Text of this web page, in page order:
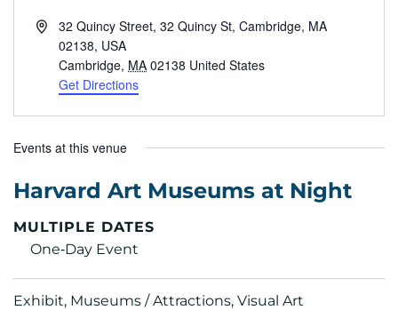
A
s
32 Quincy Street, 32 Quincy St, Cambridge, MA
02138, USA
Cambridge, MA 02138 United States
Get Directions
Events at this venue
Harvard Art Museums at Night
MULTIPLE DATES
One‑Day Event
Exhibit, Museums / Attractions, Visual Art